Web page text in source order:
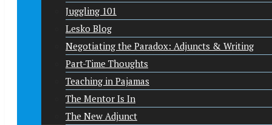
Juggling 101
Lesko Blog
Negotiating the Paradox: Adjuncts & Writing
Part-Time Thoughts
Teaching in Pajamas
The Mentor Is In
The New Adjunct